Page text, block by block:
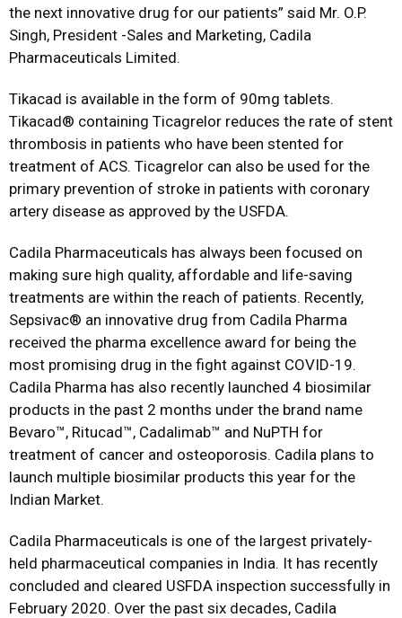
the next innovative drug for our patients” said Mr. O.P.
Singh, President -Sales and Marketing, Cadila
Pharmaceuticals Limited.
Tikacad is available in the form of 90mg tablets.
Tikacad® containing Ticagrelor reduces the rate of stent
thrombosis in patients who have been stented for
treatment of ACS. Ticagrelor can also be used for the
primary prevention of stroke in patients with coronary
artery disease as approved by the USFDA.
Cadila Pharmaceuticals has always been focused on
making sure high quality, affordable and life-saving
treatments are within the reach of patients. Recently,
Sepsivac® an innovative drug from Cadila Pharma
received the pharma excellence award for being the
most promising drug in the fight against COVID-19.
Cadila Pharma has also recently launched 4 biosimilar
products in the past 2 months under the brand name
Bevaro™, Ritucad™, Cadalimab™ and NuPTH for
treatment of cancer and osteoporosis. Cadila plans to
launch multiple biosimilar products this year for the
Indian Market.
Cadila Pharmaceuticals is one of the largest privately-
held pharmaceutical companies in India. It has recently
concluded and cleared USFDA inspection successfully in
February 2020. Over the past six decades, Cadila